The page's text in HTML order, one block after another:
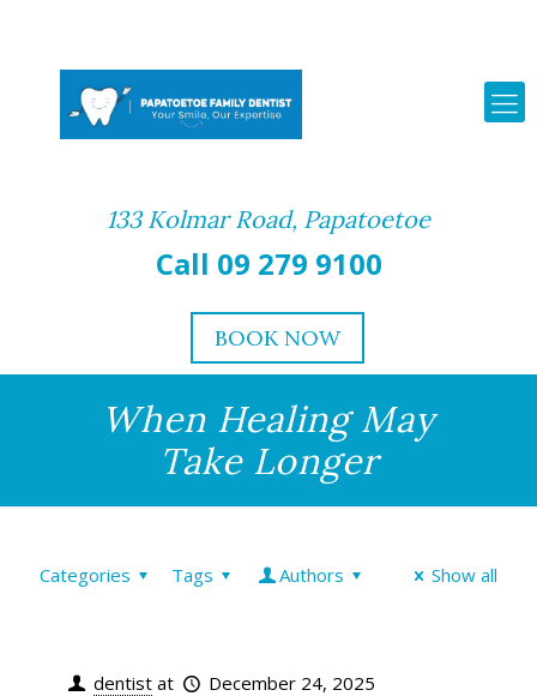
133 Kolmar Road, Papatoetoe
Call 09 279 9100
BOOK NOW
When Healing May
Take Longer
Categories Tags Authors Show all
dentist at December 24, 2025